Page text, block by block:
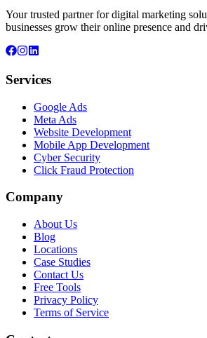
Your trusted partner for digital marketing
businesses grow their online presence and
Services
Google Ads
Meta Ads
Website Development
Mobile App Development
Cyber Security
Click Fraud Protection
Company
About Us
Blog
Locations
Case Studies
Contact Us
Free Tools
Privacy Policy
Terms of Service